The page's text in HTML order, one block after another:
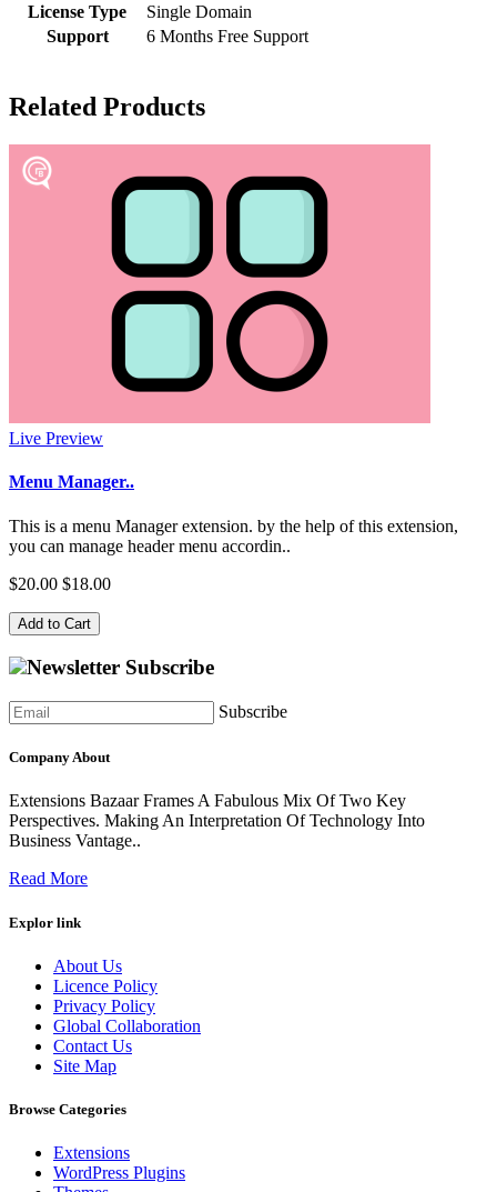
License Type
Single Domain
Support
6 Months Free Support
Related Products
Live Preview
Menu Manager..
This is a menu Manager extension. by the help of this extension,
you can manage header menu accordin..
$20.00 $18.00
Add to Cart
Newsletter Subscribe
Subscribe
Company About
Extensions Bazaar Frames A Fabulous Mix Of Two Key
Perspectives. Making An Interpretation Of Technology Into
Business Vantage..
Read More
Explor link
About Us
Licence Policy
Privacy Policy
Global Collaboration
Contact Us
Site Map
Browse Categories
Extensions
WordPress Plugins